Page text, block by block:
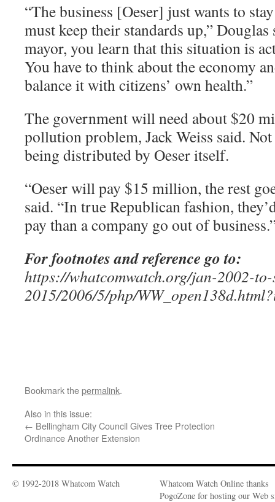
“The business [Oeser] just wants to
must keep their standards up,”
mayor, you learn that this situation is
You have to think about the economy
balance it with citizens’ own health.”
The government will need about $20
pollution problem, Jack Weiss said.
being distributed by Oeser itself.
“Oeser will pay $15 million, the rest
said. “In true Republican fashion,
pay than a company go out of
For footnotes and reference go to:
https://whatcomwatch.org/jan-2002-
2015/2006/5/php/
Bookmark thepermalink.
Also in this issue:
← Bellingham City Council Gives Tree Protection
Ordinance Another Extension
© 1992-2018 Whatcom Watch
Whatcom Watch Online thanks
PogoZone for hosting our Web